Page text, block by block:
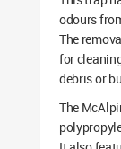
odours
The
for
debris or
The